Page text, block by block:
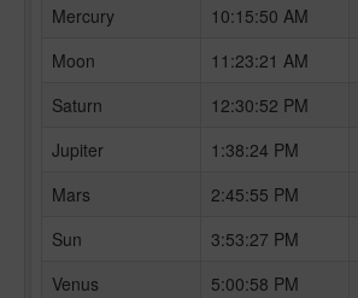
Mercury
10:15:50 AM
Moon
11:23:21 AM
Saturn
12:30:52 PM
Jupiter
1:38:24 PM
Mars
2:45:55 PM
Sun
3:53:27 PM
Venus
5:00:58 PM